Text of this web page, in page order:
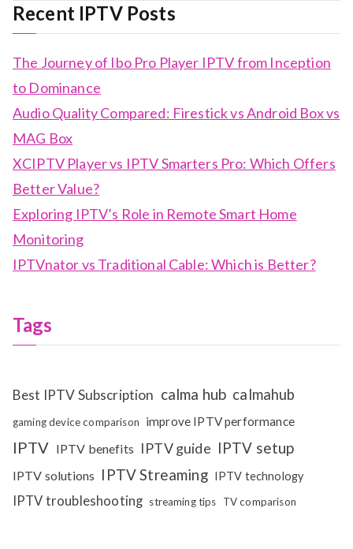
Recent IPTV Posts
The Journey of Ibo Pro Player IPTV from Inception
to Dominance
Audio Quality Compared: Firestick vs Android Box vs
MAG Box
XCIPTV Player vs IPTV Smarters Pro: Which Offers
Better Value?
Exploring IPTV’s Role in Remote Smart Home
Monitoring
IPTVnator vs Traditional Cable: Which is Better?
Tags
Best IPTV Subscription calma hub calmahub
gaming device comparison improve IPTV performance
IPTV IPTV benefits IPTV guide IPTV setup
IPTV solutions IPTV Streaming IPTV technology
IPTV troubleshooting streaming tips TV comparison